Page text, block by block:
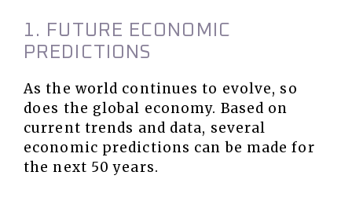
1. FUTURE ECONOMIC
PREDICTIONS
As the world continues to evolve, so
does the global economy. Based on
current trends and data, several
economic predictions can be made for
the next 50 years.